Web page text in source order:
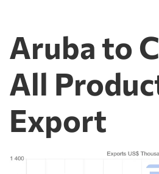
Aruba to
All
Export